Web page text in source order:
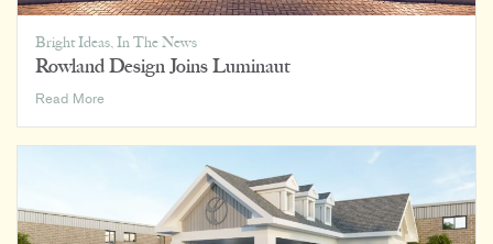
Bright Ideas,In The News
Rowland Design Joins Luminaut
Read MoreRowland